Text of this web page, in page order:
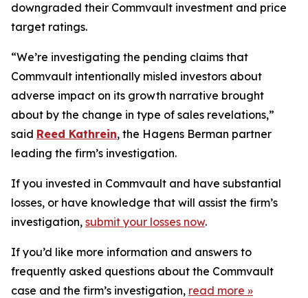
downgraded their Commvault investment and price
target ratings.
“We’re investigating the pending claims that
Commvault intentionally misled investors about
adverse impact on its growth narrative brought
about by the change in type of sales revelations,”
said Reed Kathrein, the Hagens Berman partner
leading the firm’s investigation.
If you invested in Commvault and have substantial
losses, or have knowledge that will assist the firm’s
investigation, submit your losses now.
If you’d like more information and answers to
frequently asked questions about the Commvault
case and the firm’s investigation, read more »